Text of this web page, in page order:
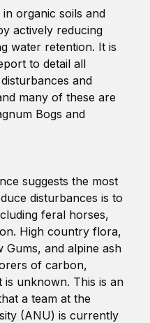
organic soils and
actively reducing
water retention. It is
to detail all
and
many of these are
Bogs and
suggests the most
disturbances is to
feral horses,
High country flora,
Gums, and alpine ash
of carbon,
unknown. This is an
a team at the
(ANU) is currently